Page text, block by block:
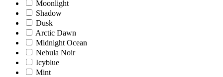
Moonlight
Shadow
Dusk
Arctic Dawn
Midnight Ocean
Nebula Noir
Icyblue
Mint